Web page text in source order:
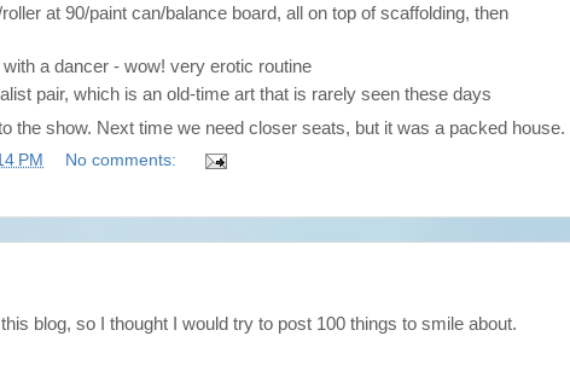
at 90/paint can/balance board, all on top of scaffolding, then
a dancer - wow! very erotic routine
pair, which is an old-time art that is rarely seen these days
the show. Next time we need closer seats, but it was a packed house.
PM
No comments:
blog, so I thought I would try to post 100 things to smile about.